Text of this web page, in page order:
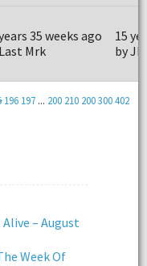
35 weeks ago
Mrk
15
by
196 197 ... 200 210 200300402
– August
Week Of